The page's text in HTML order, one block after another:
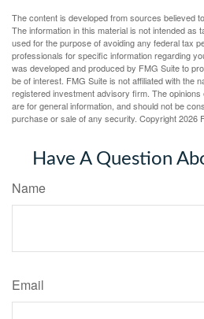
The content is developed from sources believed
The information in this material is not intended as
used for the purpose of avoiding any federal tax
professionals for specific information regarding
was developed and produced by FMG Suite to
be of interest. FMG Suite is not affiliated with the
registered investment advisory firm. The
are for general information, and should not be
purchase or sale of any security. Copyright2026
Have A Question
Name
Email